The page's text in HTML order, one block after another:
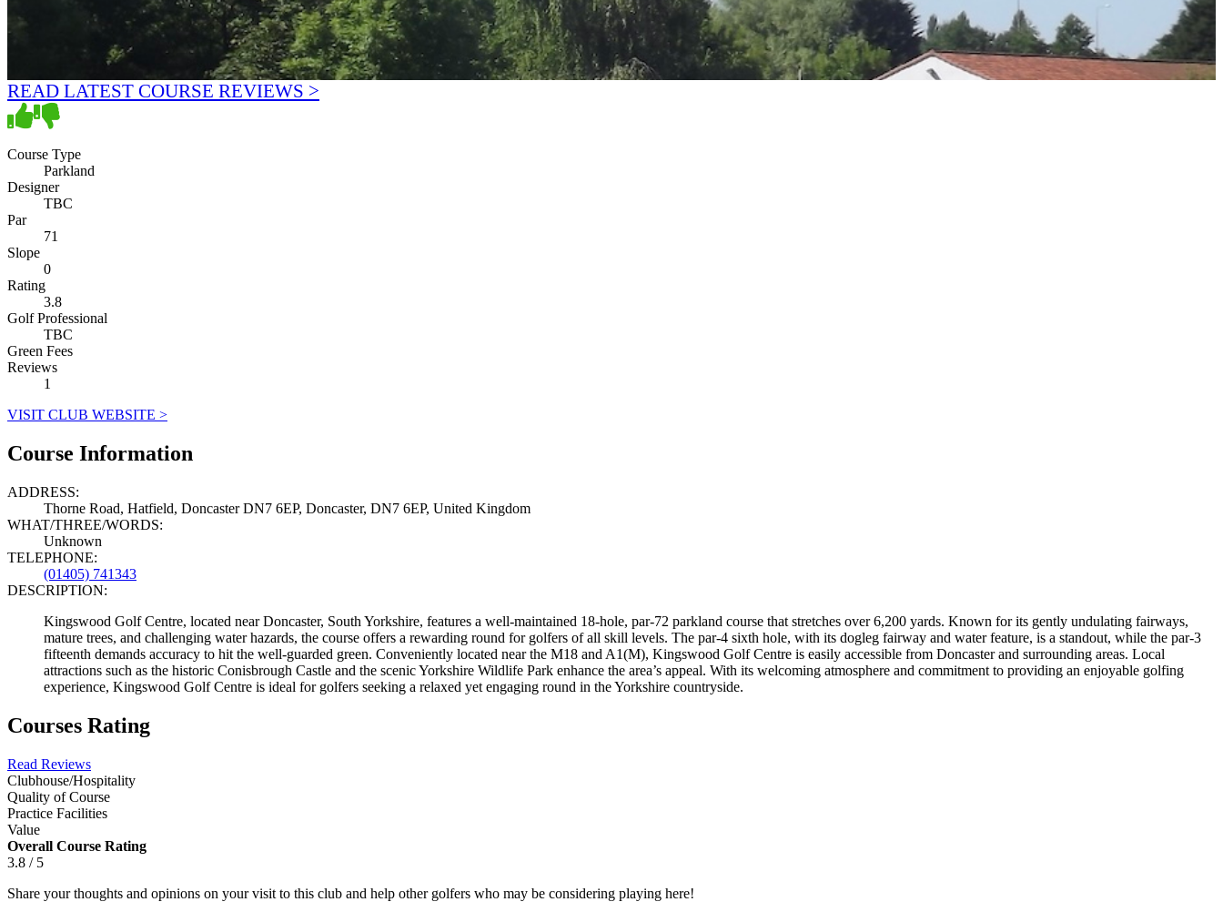
READ LATEST COURSE REVIEWS >
Course Type
Parkland
Designer
TBC
Par
71
Slope
0
Rating
3.8
Golf Professional
TBC
Green Fees
Reviews
1
VISIT CLUB WEBSITE >
Course Information
ADDRESS:
Thorne Road, Hatfield, Doncaster DN7 6EP, Doncaster, DN7 6EP, United Kingdom
WHAT/THREE/WORDS:
Unknown
TELEPHONE:
(01405) 741343
DESCRIPTION:
Kingswood Golf Centre, located near Doncaster, South Yorkshire, features a well-maintained 18-hole, par-72 parkland course that stretches over 6,200 yards. Known for its gently undulating fairways,
mature trees, and challenging water hazards, the course offers a rewarding round for golfers of all skill levels. The par-4 sixth hole, with its dogleg fairway and water feature, is a standout, while the par-3
fifteenth demands accuracy to hit the well-guarded green. Conveniently located near the M18 and A1(M), Kingswood Golf Centre is easily accessible from Doncaster and surrounding areas. Local
attractions such as the historic Conisbrough Castle and the scenic Yorkshire Wildlife Park enhance the area’s appeal. With its welcoming atmosphere and commitment to providing an enjoyable golfing
experience, Kingswood Golf Centre is ideal for golfers seeking a relaxed yet engaging round in the Yorkshire countryside.
Courses Rating
Read Reviews
Clubhouse/Hospitality
Quality of Course
Practice Facilities
Value
Overall Course Rating
3.8 / 5
Share your thoughts and opinions on your visit to this club and help other golfers who may be considering playing here!